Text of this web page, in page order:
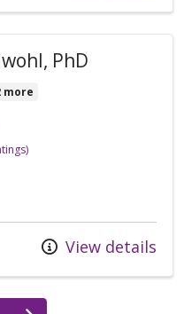
PhD
more
View details